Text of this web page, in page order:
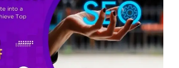
Medical aspirant alleges
discrepancy in NEET result
Fresh questions are being raised over the
NEET UG 2026 re-exam results after
multiple candidates…